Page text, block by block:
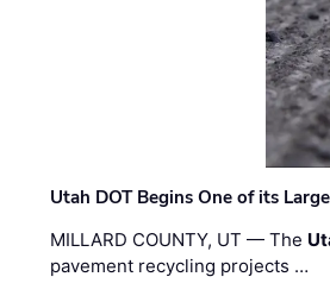
Utah DOT Begins One of its
MILLARD COUNTY, UT — The
pavement recycling projects …